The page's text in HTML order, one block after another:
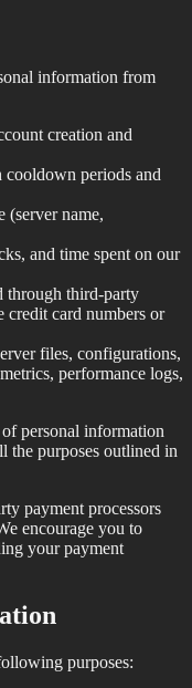
information from
creation and
cooldown periods and
(server name,
and time spent on our
through third-party
credit card numbers or
files, configurations,
performance logs,
personal information
the purposes outlined in
payment processors
encourage you to
your payment
purposes: